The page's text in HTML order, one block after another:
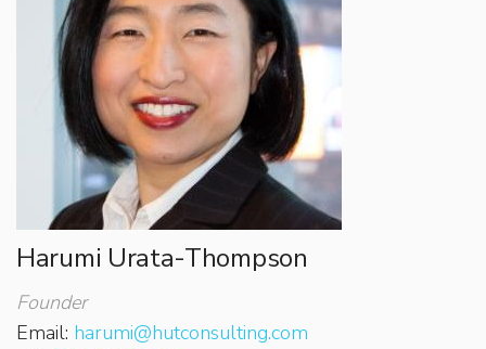
Harumi Urata-Thompson
Founder
Email: harumi@hutconsulting.com